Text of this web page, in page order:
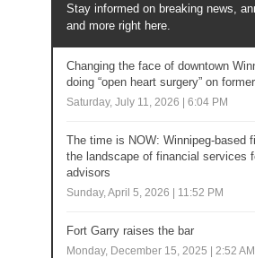
Stay informed on breaking news,
and more right here.
Changing the face of downtown
doing “open heart surgery” on former
Saturday, July 11, 2026 | 6:04 PM
The time is NOW: Winnipeg-based
the landscape of financial services
advisors
Sunday, April 5, 2026 | 11:52 PM
Fort Garry raises the bar
Monday, December 15, 2025 | 2:52 AM